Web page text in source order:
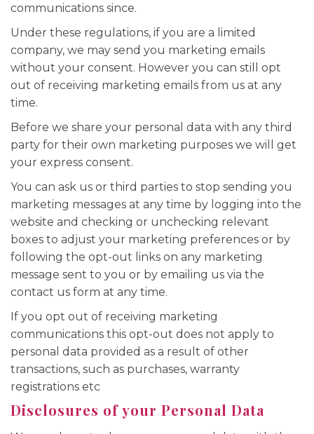
communications since.
Under these regulations, if you are a limited
company, we may send you marketing emails
without your consent. However you can still opt
out of receiving marketing emails from us at any
time.
Before we share your personal data with any third
party for their own marketing purposes we will get
your express consent.
You can ask us or third parties to stop sending you
marketing messages at any time by logging into the
website and checking or unchecking relevant
boxes to adjust your marketing preferences or by
following the opt-out links on any marketing
message sent to you or by emailing us via the
contact us form at any time.
If you opt out of receiving marketing
communications this opt-out does not apply to
personal data provided as a result of other
transactions, such as purchases, warranty
registrations etc
Disclosures of your Personal Data